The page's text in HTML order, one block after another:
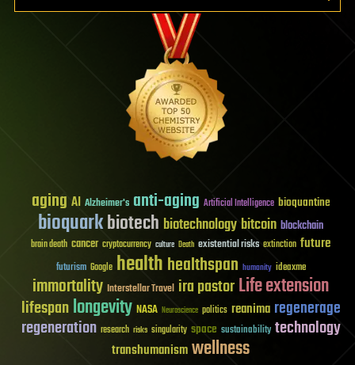
aging AI Alzheimer's anti-aging Artificial Intelligence bioquantine
bioquarkbiotech biotechnologybitcoin blockchain
brain death cancer cryptocurrency culture Death existential risks extinction future
futurism Google healthhealthspan humanity ideaxme
immortality Interstellar Travel ira pastorLife extension
lifespanlongevity NASA Neuroscience politics reanima regenerage
regeneration research risks singularity space sustainability technology
transhumanismwellness